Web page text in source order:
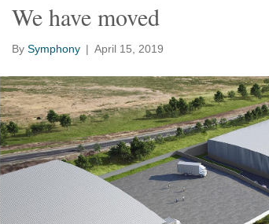
We have moved
By Symphony | April 15, 2019